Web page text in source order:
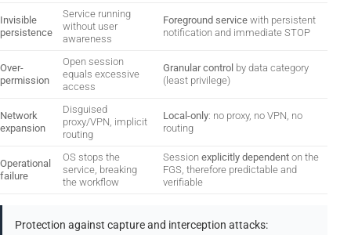
Invisible
persistence
Service running
without user
awareness
Foreground service with persistent
notification and immediate STOP
Over-
permission
Open session
equals excessive
access
Granular control by data category
(least privilege)
Network
expansion
Disguised
proxy/VPN, implicit
routing
Local-only: no proxy, no VPN, no
routing
Operational
failure
OS stops the
service, breaking
the workflow
Sessionexplicitly dependent on the
FGS, therefore predictable and
verifiable
Protection against capture and interception attacks: